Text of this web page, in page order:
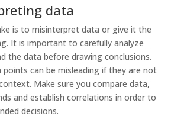
data
is to misinterpret data or give it the
It is important to carefully analyze
the data before drawing conclusions.
points can be misleading if they are not
Make sure you compare data,
and establish correlations in order to
decisions.